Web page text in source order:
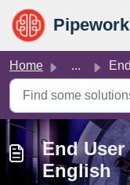
Skip to main content
Home ... End
End
English